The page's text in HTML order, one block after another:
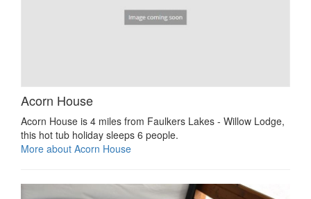
Acorn House
Acorn House is 4 miles from Faulkers Lakes - Willow Lodge,
this hot tub holiday sleeps 6 people.
More about Acorn House